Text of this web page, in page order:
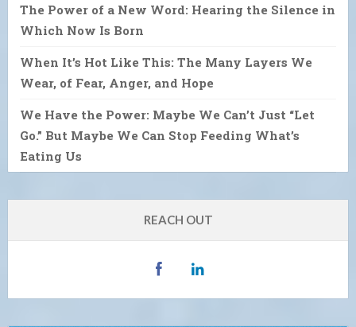
The Power of a New Word: Hearing the Silence in
Which Now Is Born
When It’s Hot Like This: The Many Layers We
Wear, of Fear, Anger, and Hope
We Have the Power: Maybe We Can’t Just “Let
Go.” But Maybe We Can Stop Feeding What’s
Eating Us
REACH OUT